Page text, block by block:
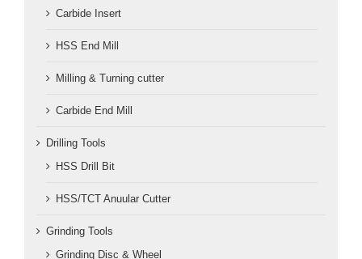
Carbide Insert
HSS End Mill
Milling & Turning cutter
Carbide End Mill
Drilling Tools
HSS Drill Bit
HSS/TCT Anuular Cutter
Grinding Tools
Grinding Disc & Wheel